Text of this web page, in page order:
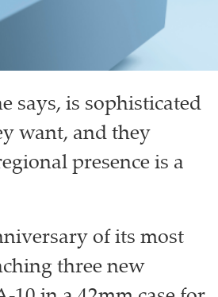
says, is sophisticated
want, and they
presence is a
of its most
three new